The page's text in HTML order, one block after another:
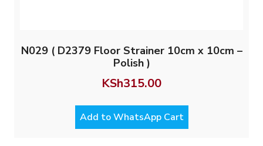
N029 ( D2379 Floor Strainer 10cm x 10cm –
Polish )
KSh315.00
Add to WhatsApp Cart